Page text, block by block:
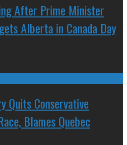
After Prime Minister
Alberta in Canada Day
Quits Conservative
Blames Quebec